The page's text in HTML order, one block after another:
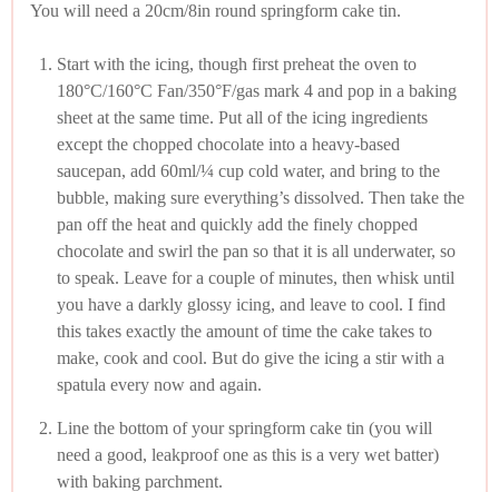
You will need a 20cm/8in round springform cake tin.
Start with the icing, though first preheat the oven to
180°C/160°C Fan/350°F/gas mark 4 and pop in a baking
sheet at the same time. Put all of the icing ingredients
except the chopped chocolate into a heavy-based
saucepan, add 60ml/¼ cup cold water, and bring to the
bubble, making sure everything’s dissolved. Then take the
pan off the heat and quickly add the finely chopped
chocolate and swirl the pan so that it is all underwater, so
to speak. Leave for a couple of minutes, then whisk until
you have a darkly glossy icing, and leave to cool. I find
this takes exactly the amount of time the cake takes to
make, cook and cool. But do give the icing a stir with a
spatula every now and again.
Line the bottom of your springform cake tin (you will
need a good, leakproof one as this is a very wet batter)
with baking parchment.